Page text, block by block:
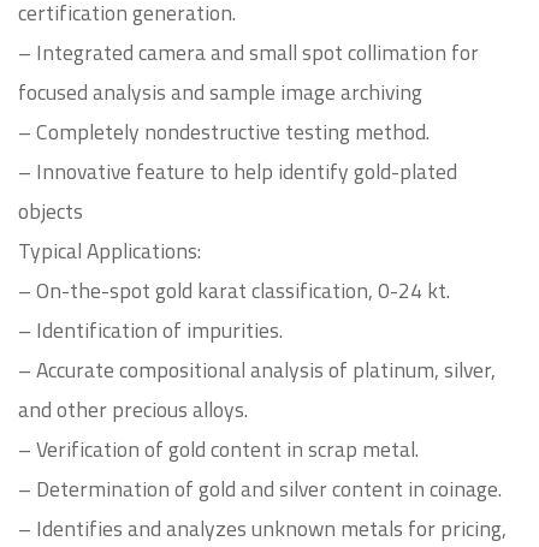
certification generation.
– Integrated camera and small spot collimation for
focused analysis and sample image archiving
– Completely nondestructive testing method.
– Innovative feature to help identify gold-plated
objects
Typical Applications:
– On-the-spot gold karat classification, 0-24 kt.
– Identification of impurities.
– Accurate compositional analysis of platinum, silver,
and other precious alloys.
– Verification of gold content in scrap metal.
– Determination of gold and silver content in coinage.
– Identifies and analyzes unknown metals for pricing,